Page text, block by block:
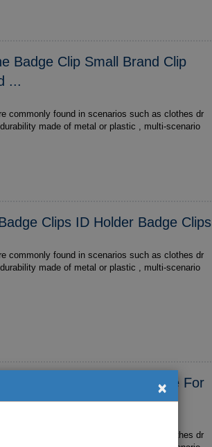
×
Badge Clip Small Brand Clip
...
commonly found in scenarios such as clothes dr
multi-scenario
Clips ID Holder Badge Clips
commonly found in scenarios such as clothes dr
multi-scenario
Clip Badge Retractable For
commonly found in scenarios such as clothes dr